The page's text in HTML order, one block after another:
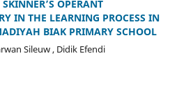
OPERANT
IN THE LEARNING PROCESS IN
BIAK PRIMARY SCHOOL
Sileuw , Didik Efendi